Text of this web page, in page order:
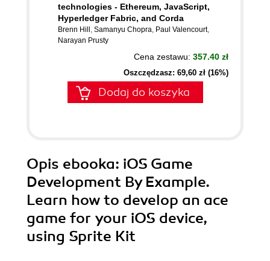
technologies - Ethereum, JavaScript,
Hyperledger Fabric, and Corda
Brenn Hill , Samanyu Chopra, Paul Valencourt,
Narayan Prusty
Cena zestawu: 357.40 zł
Oszczędzasz: 69,60 zł (16%)
Dodaj do koszyka
Opis ebooka: iOS Game
Development By Example.
Learn how to develop an ace
game for your iOS device,
using Sprite Kit